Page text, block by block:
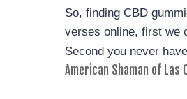
So, finding CBD
verses online, first we
Second you never
American Shaman of Las